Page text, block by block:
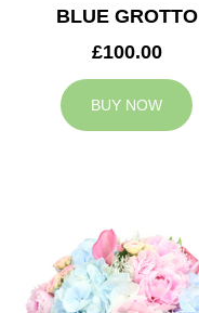
BLUE GROTTO
£100.00
BUY NOW